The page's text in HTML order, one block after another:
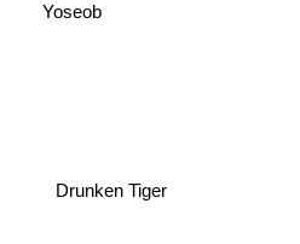
Yoseob
Drunken Tiger